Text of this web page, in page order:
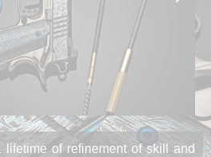
of refinement of skill and